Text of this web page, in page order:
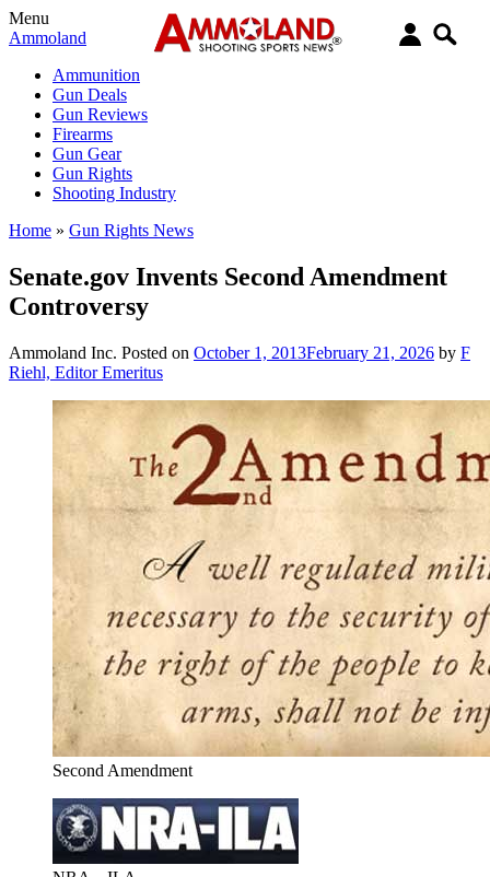
Menu
Ammoland
Ammunition
Gun Deals
Gun Reviews
Firearms
Gun Gear
Gun Rights
Shooting Industry
Home » Gun Rights News
Senate.gov Invents Second Amendment
Controversy
Ammoland Inc. Posted on October 1, 2013February 21, 2026 by F
Riehl, Editor Emeritus
Second Amendment